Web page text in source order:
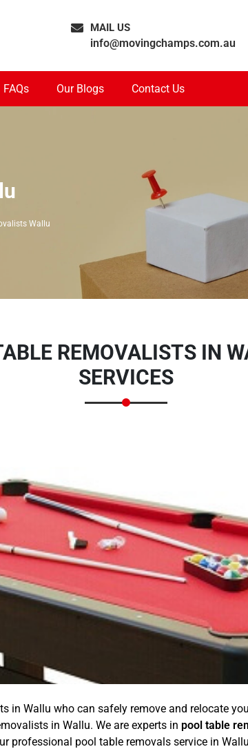
MAIL US
info@movingchamps.com.au
FAQs Our Blogs Contact Us
Wallu
REMOVALISTS IN
SERVICES
in Wallu who can safely remove and relocate
in Wallu. We are experts in pool table
professional pool table removals service in